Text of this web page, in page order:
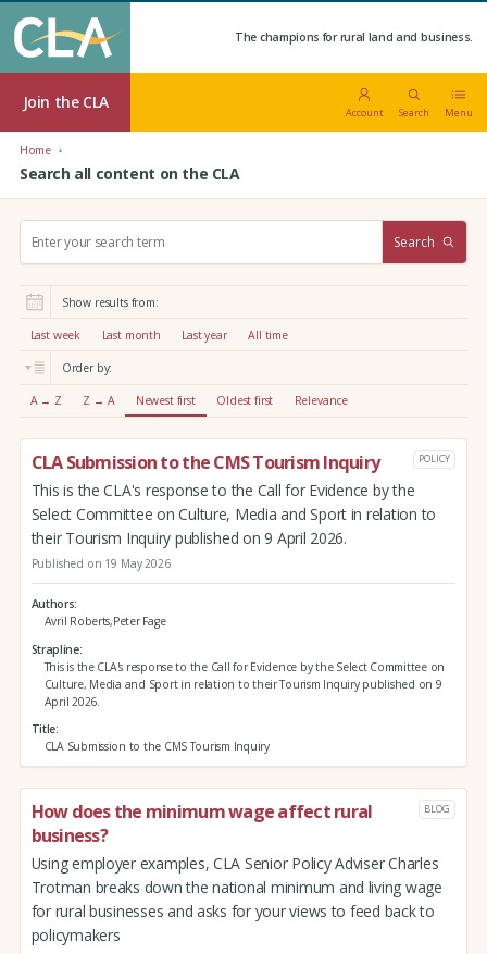
The champions for rural land and business.
Join the CLA
Account Search Menu
Home
Search all content on the CLA
r
:
Search
Show results from:
Last week Last month Last year All time
Order by:
A → Z Z → A Newest first Oldest first Relevance
CLA Submission to the CMS Tourism Inquiry POLICY
This is the CLA's response to the Call for Evidence by the
Select Committee on Culture, Media and Sport in relation to
their Tourism Inquiry published on 9 April 2026.
Published on 19 May 2026
Authors
Avril Roberts,Peter Fage
Strapline
This is the CLA's response to the Call for Evidence by the Select Committee on
Culture, Media and Sport in relation to their Tourism Inquiry published on 9
April 2026.
Title
CLA Submission to the CMS Tourism Inquiry
How does the minimum wage affect rural
business?
BLOG
Using employer examples, CLA Senior Policy Adviser Charles
Trotman breaks down the national minimum and living wage
for rural businesses and asks for your views to feed back to
policymakers